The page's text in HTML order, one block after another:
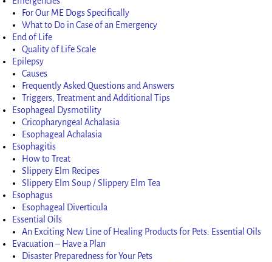
For Our ME Dogs Specifically
What to Do in Case of an Emergency
End of Life
Quality of Life Scale
Epilepsy
Causes
Frequently Asked Questions and Answers
Triggers, Treatment and Additional Tips
Esophageal Dysmotility
Cricopharyngeal Achalasia
Esophageal Achalasia
Esophagitis
How to Treat
Slippery Elm Recipes
Slippery Elm Soup / Slippery Elm Tea
Esophagus
Esophageal Diverticula
Essential Oils
An Exciting New Line of Healing Products for Pets: Essential Oils
Evacuation – Have a Plan
Disaster Preparedness for Your Pets